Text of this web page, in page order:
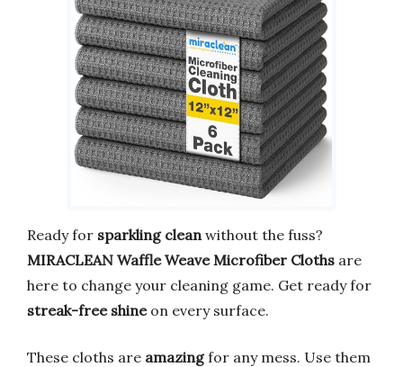
Ready for sparkling clean without the fuss?
MIRACLEAN Waffle Weave Microfiber Cloths are
here to change your cleaning game. Get ready for
streak-free shineon every surface.
These cloths are amazingfor any mess. Use them